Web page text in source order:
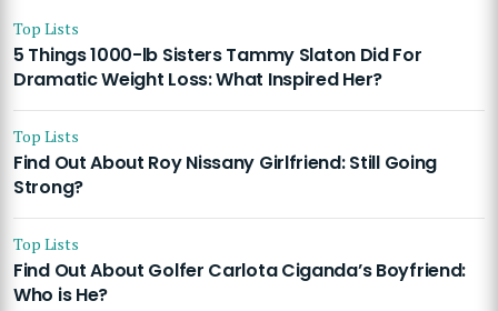
Top Lists
5 Things 1000-lb Sisters Tammy Slaton Did For
Dramatic Weight Loss: What Inspired Her?
Top Lists
Find Out About Roy Nissany Girlfriend: Still Going
Strong?
Top Lists
Find Out About Golfer Carlota Ciganda’s Boyfriend:
Who is He?